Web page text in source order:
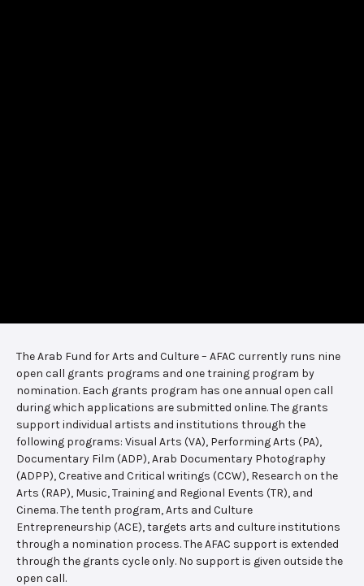
The Arab Fund for Arts and Culture – AFAC currently runs nine
open call grants programs and one training program by
nomination. Each grants program has one annual open call
during which applications are submitted online. The grants
support individual artists and institutions through the
following programs: Visual Arts (VA), Performing Arts (PA),
Documentary Film (ADP), Arab Documentary Photography
(ADPP), Creative and Critical writings (CCW), Research on the
Arts (RAP), Music, Training and Regional Events (TR), and
Cinema. The tenth program, Arts and Culture
Entrepreneurship (ACE), targets arts and culture institutions
through a nomination process. The AFAC support is extended
through the grants cycle only. No support is given outside the
open call.